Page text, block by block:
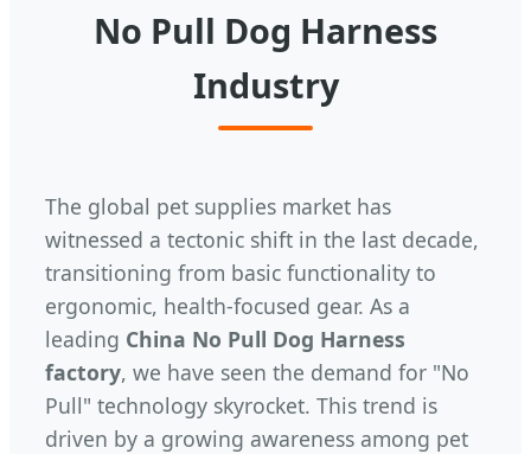
No Pull Dog Harness
Industry
The global pet supplies market has
witnessed a tectonic shift in the last decade,
transitioning from basic functionality to
ergonomic, health-focused gear. As a
leading China No Pull Dog Harness
factory, we have seen the demand for "No
Pull" technology skyrocket. This trend is
driven by a growing awareness among pet